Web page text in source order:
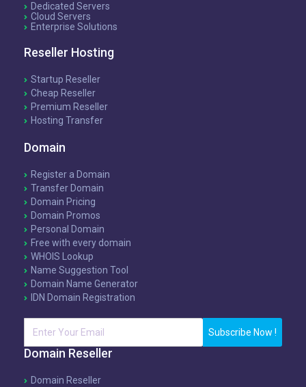
Dedicated Servers
Cloud Servers
Enterprise Solutions
Reseller Hosting
Startup Reseller
Cheap Reseller
Premium Reseller
Hosting Transfer
Domain
Register a Domain
Transfer Domain
Domain Pricing
Domain Promos
Personal Domain
Free with every domain
WHOIS Lookup
Name Suggestion Tool
Domain Name Generator
IDN Domain Registration
Subscribe Now !
Domain Reseller
Domain Reseller